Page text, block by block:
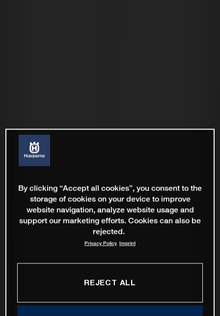
By clicking “Accept all cookies”, you consent to the
storage of cookies on your device to improve
website navigation, analyze website usage and
support our marketing efforts. Cookies can also be
rejected.
Privacy Policy Imprint
REJECT ALL